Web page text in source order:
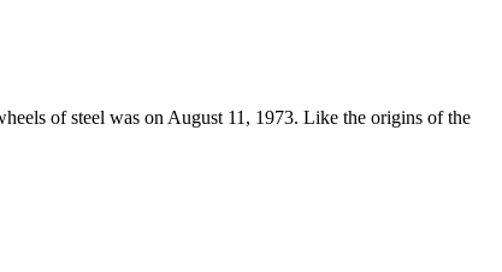
of steel was on August 11, 1973. Like the origins of the